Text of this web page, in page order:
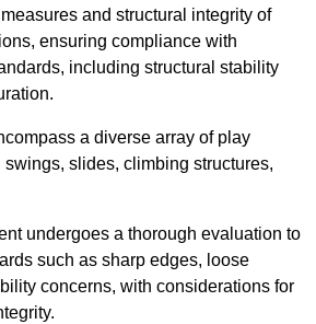
and structural integrity of
ensuring compliance with
including structural stability
a diverse array of play
slides, climbing structures,
undergoes a thorough evaluation to
such as sharp edges, loose
concerns, with considerations for